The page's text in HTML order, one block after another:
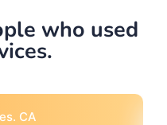
who used
Portland, OR